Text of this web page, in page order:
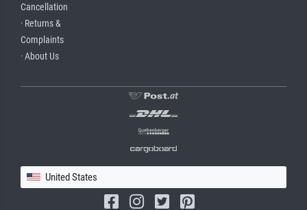
Cancellation
· Returns &
Complaints
· About Us
United States